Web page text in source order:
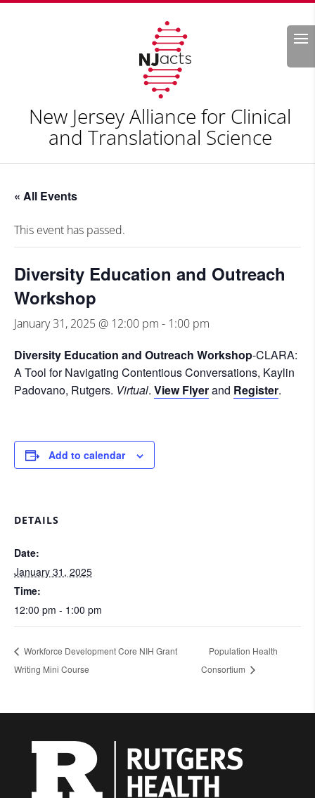
Search
New Jersey Alliance for Clinical
and Translational Science
« All Events
This event has passed.
Diversity Education and Outreach
Workshop
January 31, 2025 @ 12:00 pm - 1:00 pm
Diversity Education and Outreach Workshop-CLARA:
A Tool for Navigating Contentious Conversations, Kaylin
Padovano, Rutgers. Virtual. View Flyerand Register.
Add to calendar
DETAILS
Date:
January 31, 2025
Time:
12:00 pm - 1:00 pm
Workforce Development Core NIH Grant
Writing Mini Course
Population Health
Consortium